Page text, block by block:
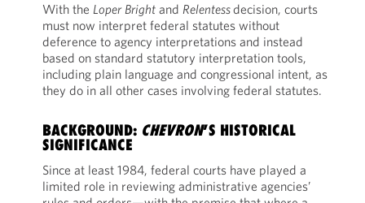
With the Loper Brightand Relentessdecision, courts
must now interpret federal statutes without
deference to agency interpretations and instead
based on standard statutory interpretation tools,
including plain language and congressional intent, as
they do in all other cases involving federal statutes.
BACKGROUND: CHEVRON’S HISTORICAL
SIGNIFICANCE
Since at least 1984, federal courts have played a
limited role in reviewing administrative agencies’